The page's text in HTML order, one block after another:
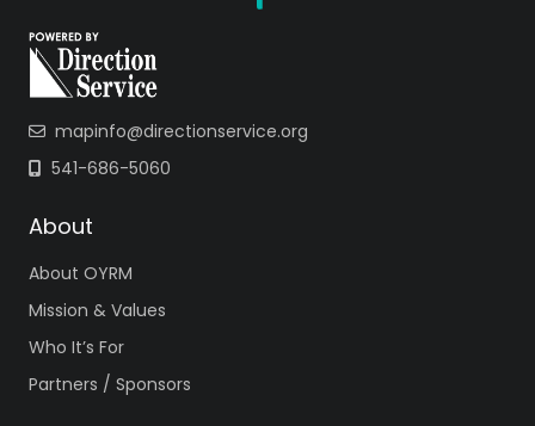
mapinfo@directionservice.org
541-686-5060
About
About OYRM
Mission & Values
Who It’s For
Partners / Sponsors